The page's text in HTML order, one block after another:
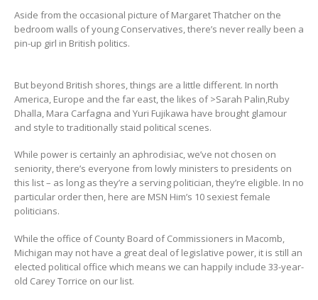
Aside from the occasional picture of Margaret Thatcher on the
bedroom walls of young Conservatives, there’s never really been a
pin-up girl in British politics.
But beyond British shores, things are a little different. In north
America, Europe and the far east, the likes of >Sarah Palin,Ruby
Dhalla, Mara Carfagna and Yuri Fujikawa have brought glamour
and style to traditionally staid political scenes.
While power is certainly an aphrodisiac, we’ve not chosen on
seniority, there’s everyone from lowly ministers to presidents on
this list – as long as they’re a serving politician, they’re eligible. In no
particular order then, here are MSN Him’s 10 sexiest female
politicians.
While the office of County Board of Commissioners in Macomb,
Michigan may not have a great deal of legislative power, it is still an
elected political office which means we can happily include 33-year-
old Carey Torrice on our list.